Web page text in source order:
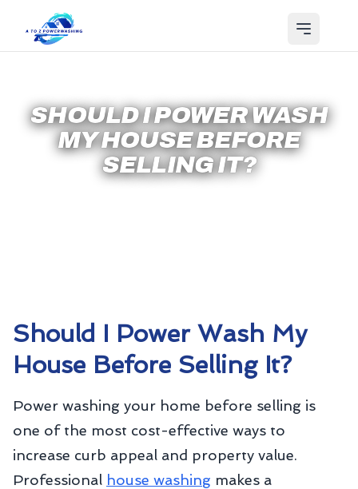
SHOULD I POWER WASH
MY HOUSE BEFORE
SELLING IT?
Should I Power Wash My
House Before Selling It?
Power washing your home before selling is
one of the most cost-effective ways to
increase curb appeal and property value.
Professional house washing makes a